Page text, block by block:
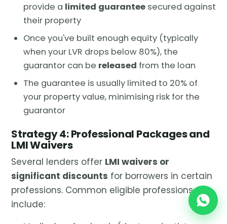
provide a limited guarantee secured against
their property
Once you've built enough equity (typically
when your LVR drops below 80%), the
guarantor can be released from the loan
The guarantee is usually limited to 20% of
your property value, minimising risk for the
guarantor
Strategy 4: Professional Packages and
LMI Waivers
Several lenders offer LMI waivers or
significant discounts for borrowers in certain
professions. Common eligible professions
include: